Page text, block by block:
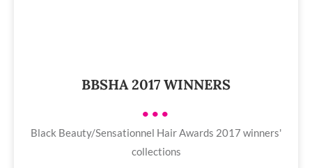
BBSHA 2017 WINNERS
•••
Black Beauty/Sensationnel Hair Awards 2017 winners'
collections